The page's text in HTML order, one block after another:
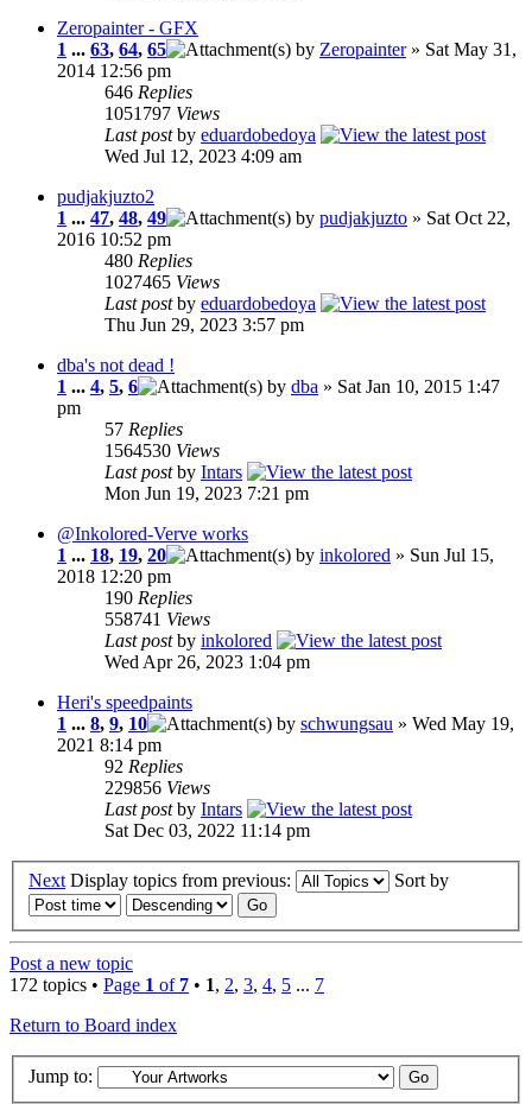
Zeropainter - GFX
1 ... 63, 64, 65 by Zeropainter» Sat May 31,
2014 12:56 pm
646 Replies
1051797 Views
Last postby eduardobedoya
Wed Jul 12, 2023 4:09 am
pudjakjuzto2
1 ... 47, 48, 49 by pudjakjuzto » Sat Oct 22,
2016 10:52 pm
480 Replies
1027465 Views
Last postby eduardobedoya
Thu Jun 29, 2023 3:57 pm
dba's not dead !
1 ... 4, 5, 6 by dba » Sat Jan 10, 2015 1:47
pm
57 Replies
1564530 Views
Last postby Intars
Mon Jun 19, 2023 7:21 pm
@Inkolored-Verve works
1 ... 18, 19, 20 by inkolored » Sun Jul 15,
2018 12:20 pm
190 Replies
558741 Views
Last postby inkolored
Wed Apr 26, 2023 1:04 pm
Heri's speedpaints
1 ... 8, 9, 10 by schwungsau » Wed May 19,
2021 8:14 pm
92 Replies
229856 Views
Last postby Intars
Sat Dec 03, 2022 11:14 pm
Next Display topics from previous: Sort by
Post a new topic
172 topics • Page 1 of 7 • 1, 2, 3, 4, 5 ... 7
Return to Board index
Jump to: